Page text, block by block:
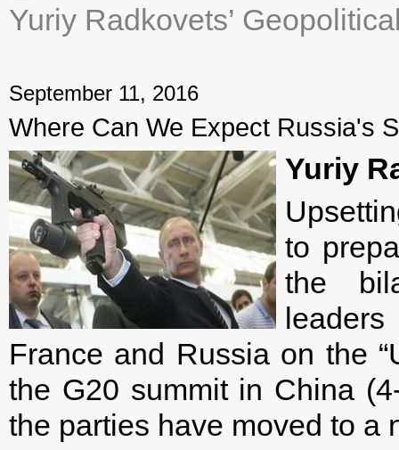
Yuriy Radkovets’
September 11, 2016
Where Can We Expect Russia's
Yuriy
to
the
France and Russia on the
the G20 summit in China
the parties have moved to a